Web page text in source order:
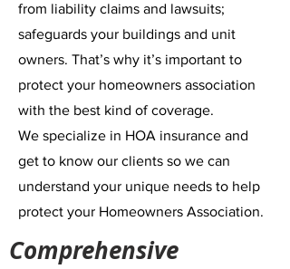
from liability claims and lawsuits;
safeguards your buildings and unit
owners. That’s why it’s important to
protect your homeowners association
with the best kind of coverage.
We specialize in HOA insurance and
get to know our clients so we can
understand your unique needs to help
protect your Homeowners Association.
Comprehensive